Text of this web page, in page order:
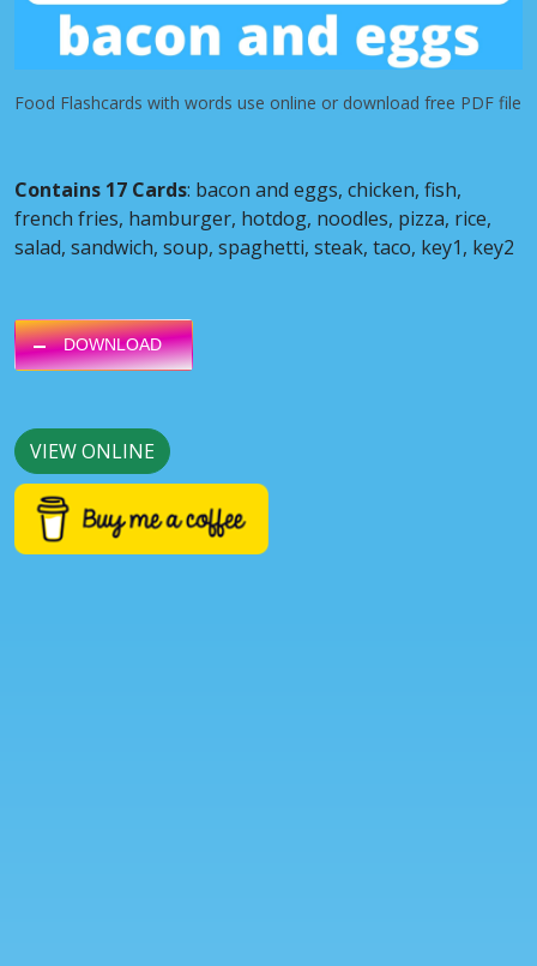
Food Flashcards with words use online or download free PDF file
Contains 17 Cards: bacon and eggs, chicken, fish,
french fries, hamburger, hotdog, noodles, pizza, rice,
salad, sandwich, soup, spaghetti, steak, taco, key1, key2
DOWNLOAD
VIEW ONLINE